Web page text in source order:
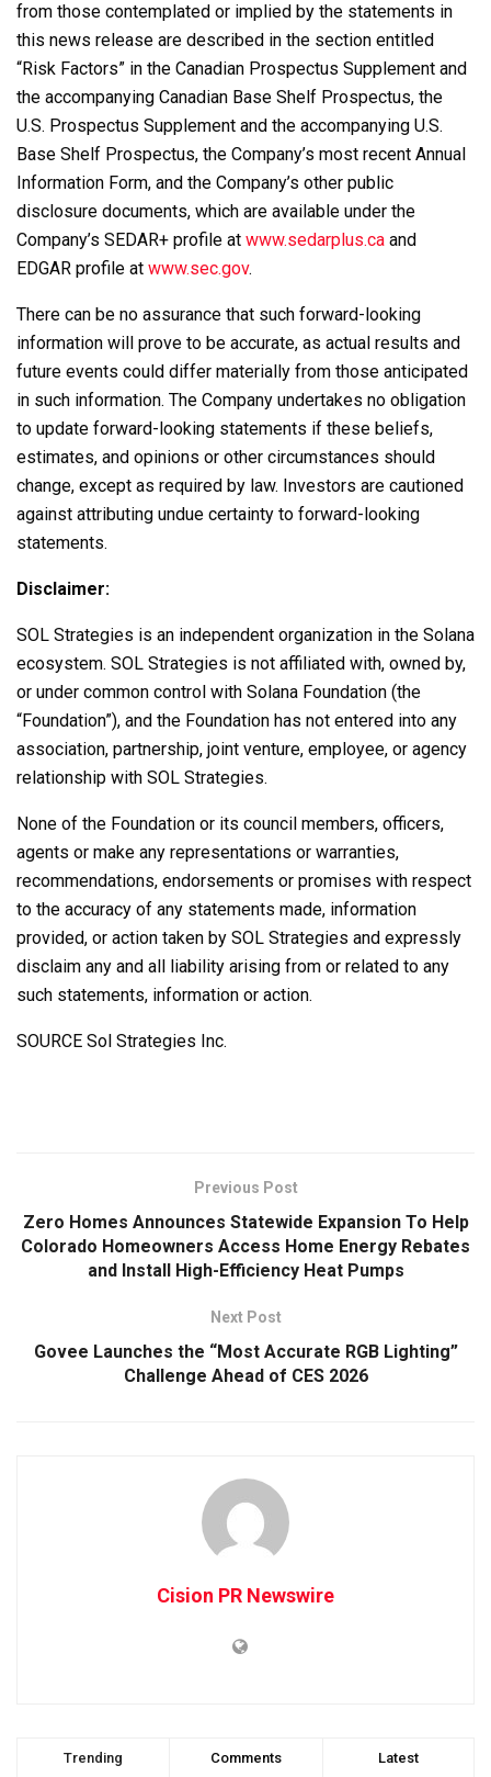
from those contemplated or implied by the statements in
this news release are described in the section entitled
“Risk Factors” in the Canadian Prospectus Supplement and
the accompanying Canadian Base Shelf Prospectus, the
U.S. Prospectus Supplement and the accompanying U.S.
Base Shelf Prospectus, the Company’s most recent Annual
Information Form, and the Company’s other public
disclosure documents, which are available under the
Company’s SEDAR+ profile at www.sedarplus.ca and
EDGAR profile at www.sec.gov.
There can be no assurance that such forward-looking
information will prove to be accurate, as actual results and
future events could differ materially from those anticipated
in such information. The Company undertakes no obligation
to update forward-looking statements if these beliefs,
estimates, and opinions or other circumstances should
change, except as required by law. Investors are cautioned
against attributing undue certainty to forward-looking
statements.
Disclaimer:
SOL Strategies is an independent organization in the Solana
ecosystem. SOL Strategies is not affiliated with, owned by,
or under common control with Solana Foundation (the
“Foundation”), and the Foundation has not entered into any
association, partnership, joint venture, employee, or agency
relationship with SOL Strategies.
None of the Foundation or its council members, officers,
agents or make any representations or warranties,
recommendations, endorsements or promises with respect
to the accuracy of any statements made, information
provided, or action taken by SOL Strategies and expressly
disclaim any and all liability arising from or related to any
such statements, information or action.
SOURCE Sol Strategies Inc.
Previous Post
Zero Homes Announces Statewide Expansion To Help
Colorado Homeowners Access Home Energy Rebates
and Install High-Efficiency Heat Pumps
Next Post
Govee Launches the “Most Accurate RGB Lighting”
Challenge Ahead of CES 2026
Cision PR Newswire
Trending Comments Latest